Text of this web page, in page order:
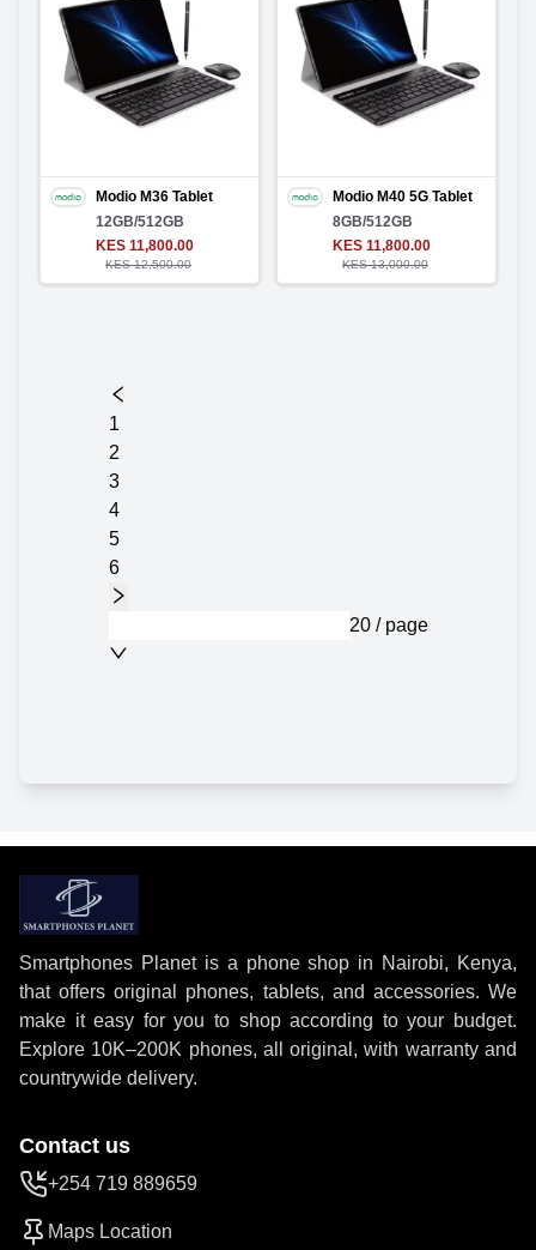
Modio M36 Tablet
12GB/512GB
KES 11,800.00
KES 12,500.00
Modio M40 5G Tablet
8GB/512GB
KES 11,800.00
KES 13,000.00
1
2
3
4
5
6
20 / page
Smartphones Planet is a phone shop in Nairobi, Kenya,
that offers original phones, tablets, and accessories. We
make it easy for you to shop according to your budget.
Explore 10K–200K phones, all original, with warranty and
countrywide delivery.
Contact us
+254 719 889659
Maps Location